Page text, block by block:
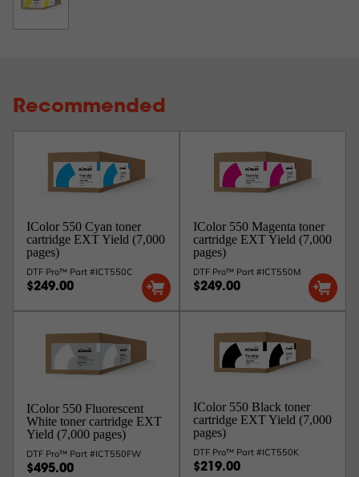
Recommended
IColor 550 Cyan toner
cartridge EXT Yield (7,000
pages)
DTF Pro™ Part #ICT550C
$249.00
IColor 550 Magenta toner
cartridge EXT Yield (7,000
pages)
DTF Pro™ Part #ICT550M
$249.00
IColor 550 Fluorescent
White toner cartridge EXT
Yield (7,000 pages)
DTF Pro™ Part #ICT550FW
$495.00
IColor 550 Black toner
cartridge EXT Yield (7,000
pages)
DTF Pro™ Part #ICT550K
$219.00